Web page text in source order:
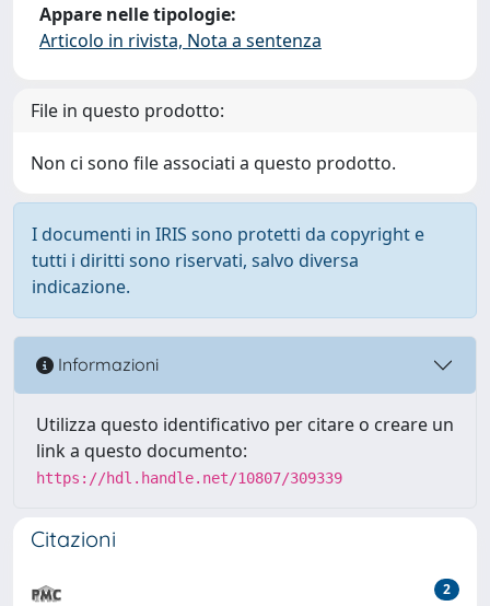
Appare nelle tipologie:
Articolo in rivista, Nota a sentenza
File in questo prodotto:
Non ci sono file associati a questo prodotto.
I documenti in IRIS sono protetti da copyright e
tutti i diritti sono riservati, salvo diversa
indicazione.
Informazioni
Utilizza questo identificativo per citare o creare un
link a questo documento:
https://hdl.handle.net/10807/309339
Citazioni
2